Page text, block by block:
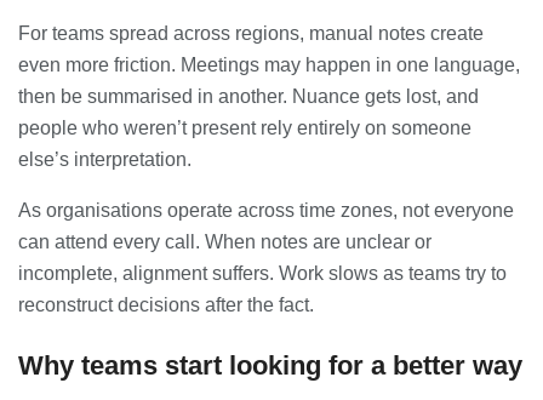
For teams spread across regions, manual notes create
even more friction. Meetings may happen in one language,
then be summarised in another. Nuance gets lost, and
people who weren’t present rely entirely on someone
else’s interpretation.
As organisations operate across time zones, not everyone
can attend every call. When notes are unclear or
incomplete, alignment suffers. Work slows as teams try to
reconstruct decisions after the fact.
Why teams start looking for a better way